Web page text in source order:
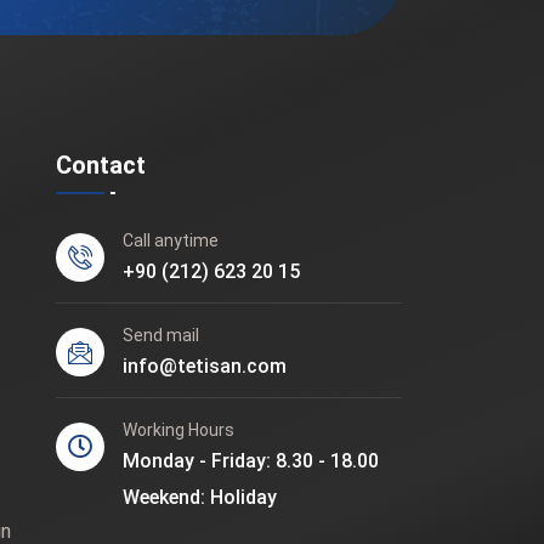
Contact
Call anytime
+90 (212) 623 20 15
Send mail
info@tetisan.com
Working Hours
Monday - Friday: 8.30 - 18.00
Weekend: Holiday